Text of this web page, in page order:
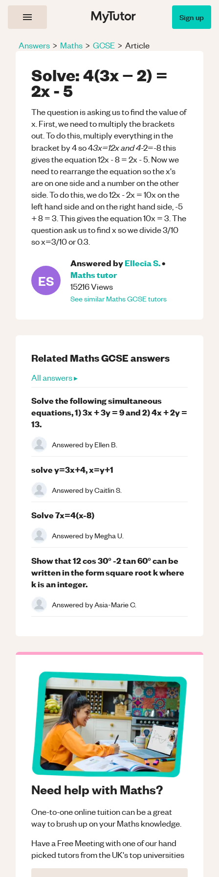
Sign up
Answers > Maths > GCSE > Article
Solve: 4(3x − 2) =
2x - 5
The question is asking us to find the value of
x. First, we need to multiply the brackets
out. To do this, multiply everything in the
bracket by 4 so 43x=12x and 4-2=-8 this
gives the equation 12x - 8 = 2x - 5. Now we
need to rearrange the equation so the x's
are on one side and a number on the other
side. To do this, we do 12x - 2x = 10x on the
left hand side and on the right hand side, -5
+ 8 = 3. This gives the equation 10x = 3. The
question ask us to find x so we divide 3/10
so x=3/10 or 0.3.
ES
Answered byEllecia S.•
Mathstutor
15216Views
See similarMathsGCSEtutors
Need help with Maths?
One-to-one online tuition can be a great
way to brush up on yourMathsknowledge.
Have a Free Meeting with one of our hand
picked tutors from the UK's top universities
Related MathsGCSEanswers
All answers ▸
Solve the following simultaneous
equations, 1) 3x + 3y = 9 and 2) 4x + 2y =
13.
Answered byEllen B.
solve y=3x+4, x=y+1
Answered byCaitlin S.
Solve 7x=4(x-8)
Answered byMegha U.
Show that 12 cos 30° -2 tan 60° can be
written in the form square root k where
k is an integer.
Answered byAsia-Marie C.